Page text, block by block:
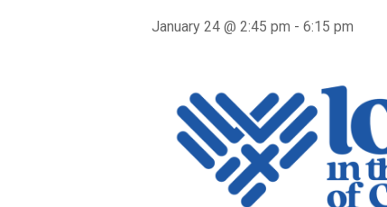
January 24 @ 2:45 pm - 6:15 pm